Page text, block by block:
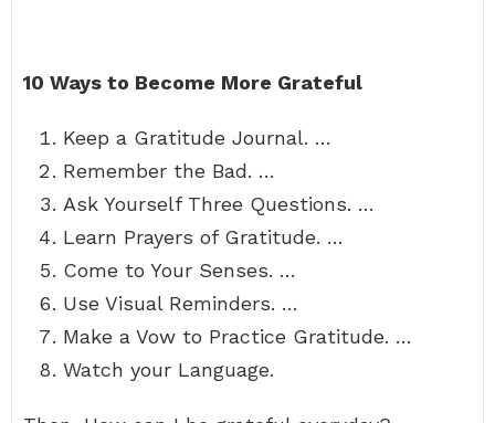
10 Ways to Become More Grateful
Keep a Gratitude Journal. …
Remember the Bad. …
Ask Yourself Three Questions. …
Learn Prayers of Gratitude. …
Come to Your Senses. …
Use Visual Reminders. …
Make a Vow to Practice Gratitude. …
Watch your Language.